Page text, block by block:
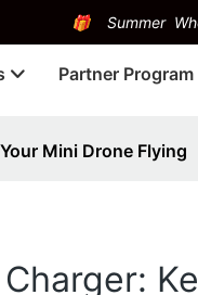
🎁 Summer
Partner Program
Mini Drone Flying